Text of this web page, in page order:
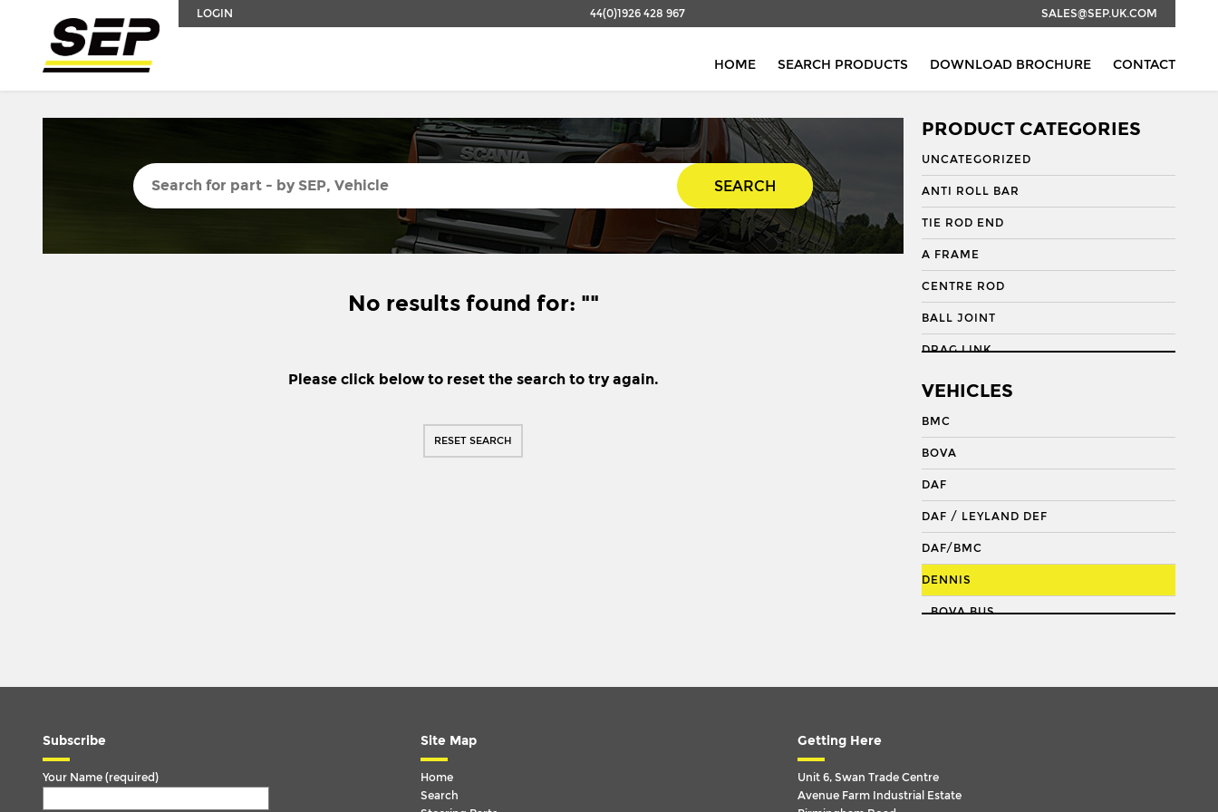
LOGIN 44(0)1926 428 967 SALES@SEP.UK.COM
HOME SEARCH PRODUCTS DOWNLOAD BROCHURE CONTACT
PRODUCT CATEGORIES
UNCATEGORIZED
ANTI ROLL BAR
TIE ROD END
A FRAME
CENTRE ROD
BALL JOINT
DRAG LINK
DRAG LINK END
KINGPIN KIT
REPAIR KIT
THREADED SLEEVE
VEHICLES
BMC
BOVA
DAF
DAF / LEYLAND DEF
DAF/BMC
DENNIS
BOVA BUS
DART: SPD
SEARCH
No results found for: ""
Please click below to reset the search to try again.
RESET SEARCH
Subscribe
Your Name (required)
Site Map
Home
Search
Getting Here
Unit 6, Swan Trade Centre
Avenue Farm Industrial Estate